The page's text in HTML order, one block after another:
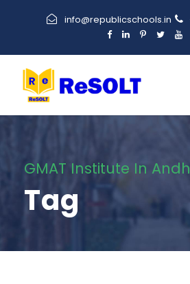
info@republicschools.in
GMAT Institute In
Tag